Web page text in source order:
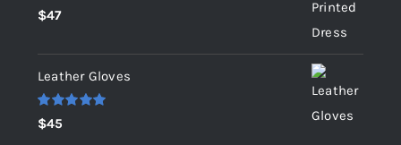
Rated
out of 5
$47
Leather Gloves
Rated
out of 5
$45